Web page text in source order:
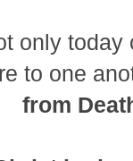
only
to one
from